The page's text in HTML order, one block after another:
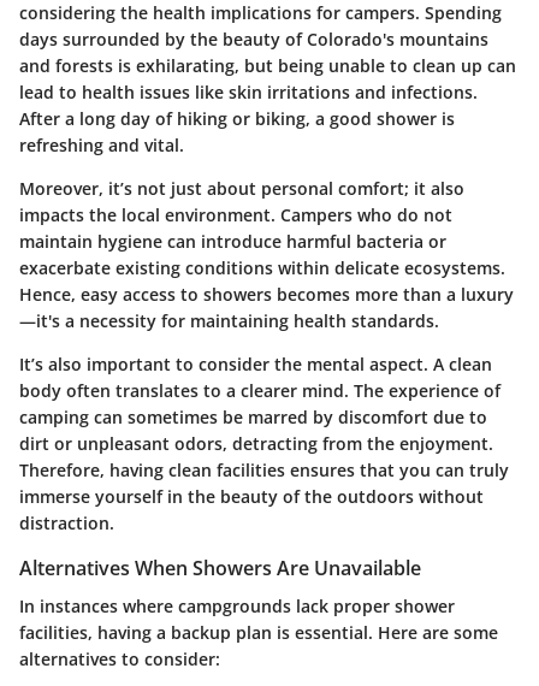
considering the health implications for campers. Spending
days surrounded by the beauty of Colorado's mountains
and forests is exhilarating, but being unable to clean up can
lead to health issues like skin irritations and infections.
After a long day of hiking or biking, a good shower is
refreshing and vital.
Moreover, it’s not just about personal comfort; it also
impacts the local environment. Campers who do not
maintain hygiene can introduce harmful bacteria or
exacerbate existing conditions within delicate ecosystems.
Hence, easy access to showers becomes more than a luxury
—it's a necessity for maintaining health standards.
It’s also important to consider the mental aspect. A clean
body often translates to a clearer mind. The experience of
camping can sometimes be marred by discomfort due to
dirt or unpleasant odors, detracting from the enjoyment.
Therefore, having clean facilities ensures that you can truly
immerse yourself in the beauty of the outdoors without
distraction.
Alternatives When Showers Are Unavailable
In instances where campgrounds lack proper shower
facilities, having a backup plan is essential. Here are some
alternatives to consider: